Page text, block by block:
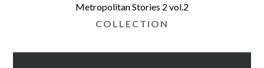
Metropolitan Stories 2 vol.2
COLLECTION